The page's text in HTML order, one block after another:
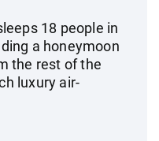
18 people in
a honeymoon
the rest of the
luxury air-